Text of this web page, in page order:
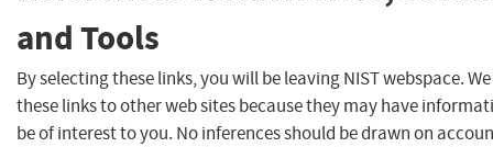
and Tools
By selecting these links, you will be leaving NIST webspace.
these links to other web sites because they may have
be of interest to you. No inferences should be drawn on